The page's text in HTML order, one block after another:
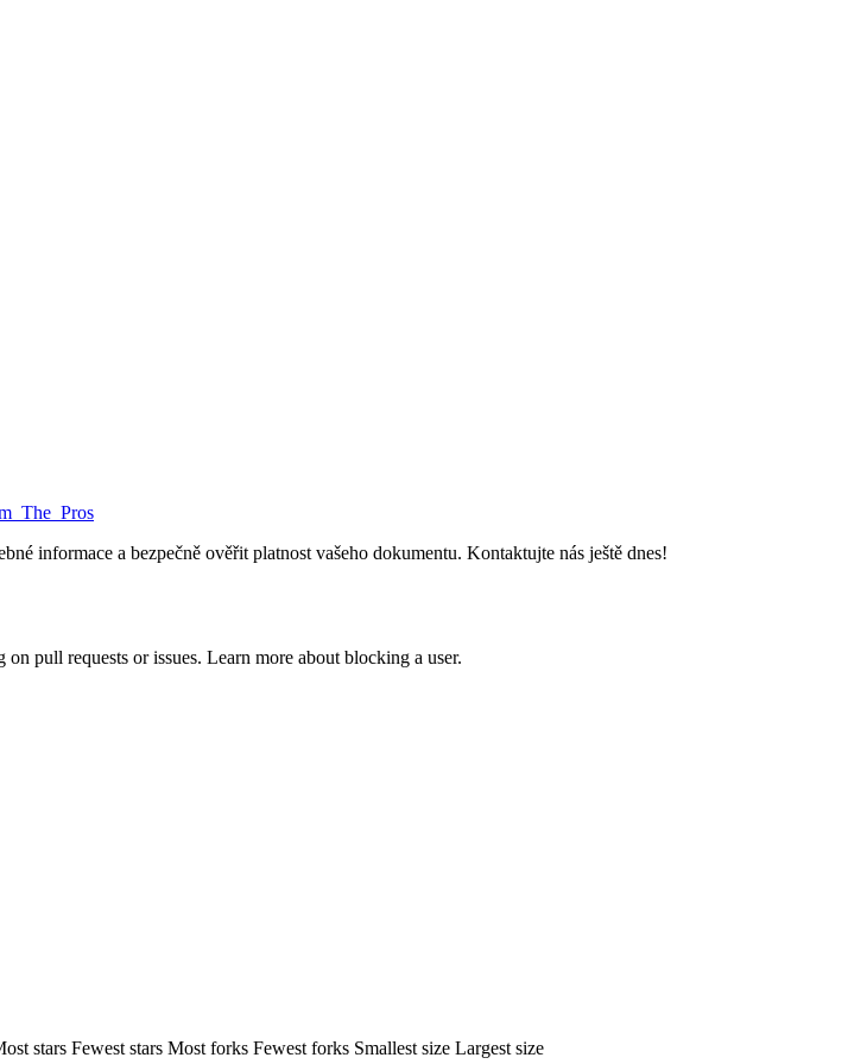
informace a bezpečně ověřit platnost vašeho dokumentu. Kontaktujte nás ještě dnes!
pull requests or issues. Learn more about blocking a user.
stars Fewest stars Most forks Fewest forks Smallest size Largest size